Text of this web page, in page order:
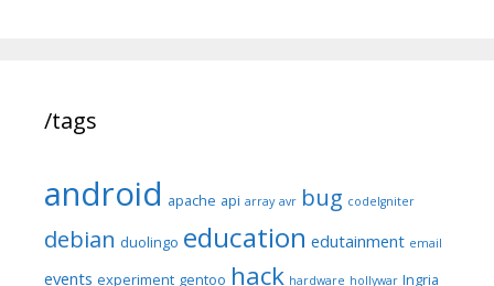
/tags
android apache api array avr bug codeIgniter
debian duolingo education edutainment email
events experiment gentoo hack hardware hollywar Ingria